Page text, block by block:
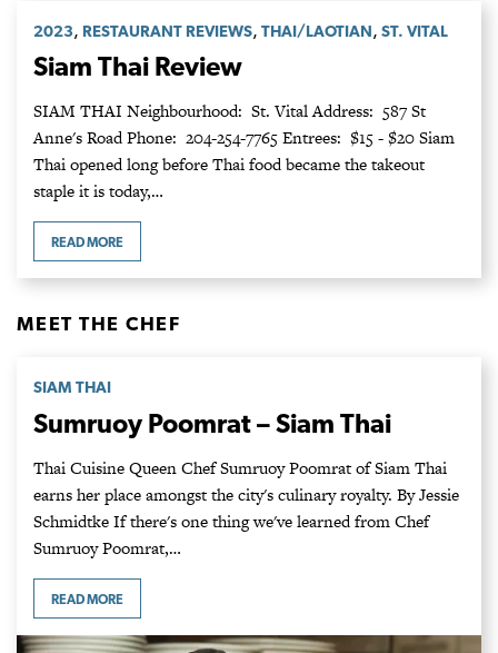
2023, RESTAURANT REVIEWS, THAI/LAOTIAN, ST. VITAL
Siam Thai Review
SIAM THAI Neighbourhood: St. Vital Address: 587 St
Anne's Road Phone: 204-254-7765 Entrees: $15 - $20 Siam
Thai opened long before Thai food became the takeout
staple it is today,…
READ MORE
MEET THE CHEF
SIAM THAI
Sumruoy Poomrat – Siam Thai
Thai Cuisine Queen Chef Sumruoy Poomrat of Siam Thai
earns her place amongst the city's culinary royalty. By Jessie
Schmidtke If there's one thing we've learned from Chef
Sumruoy Poomrat,…
READ MORE